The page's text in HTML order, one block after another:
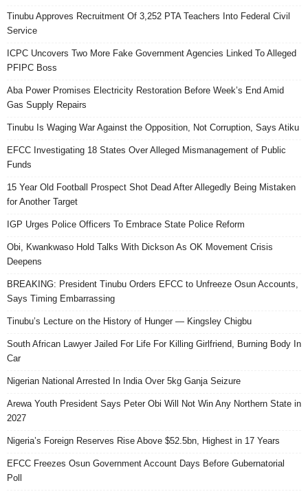
Tinubu Approves Recruitment Of 3,252 PTA Teachers Into Federal Civil
Service
ICPC Uncovers Two More Fake Government Agencies Linked To Alleged
PFIPC Boss
Aba Power Promises Electricity Restoration Before Week’s End Amid
Gas Supply Repairs
Tinubu Is Waging War Against the Opposition, Not Corruption, Says Atiku
EFCC Investigating 18 States Over Alleged Mismanagement of Public
Funds
15 Year Old Football Prospect Shot Dead After Allegedly Being Mistaken
for Another Target
IGP Urges Police Officers To Embrace State Police Reform
Obi, Kwankwaso Hold Talks With Dickson As OK Movement Crisis
Deepens
BREAKING: President Tinubu Orders EFCC to Unfreeze Osun Accounts,
Says Timing Embarrassing
Tinubu’s Lecture on the History of Hunger — Kingsley Chigbu
South African Lawyer Jailed For Life For Killing Girlfriend, Burning Body In
Car
Nigerian National Arrested In India Over 5kg Ganja Seizure
Arewa Youth President Says Peter Obi Will Not Win Any Northern State in
2027
Nigeria’s Foreign Reserves Rise Above $52.5bn, Highest in 17 Years
EFCC Freezes Osun Government Account Days Before Gubernatorial
Poll